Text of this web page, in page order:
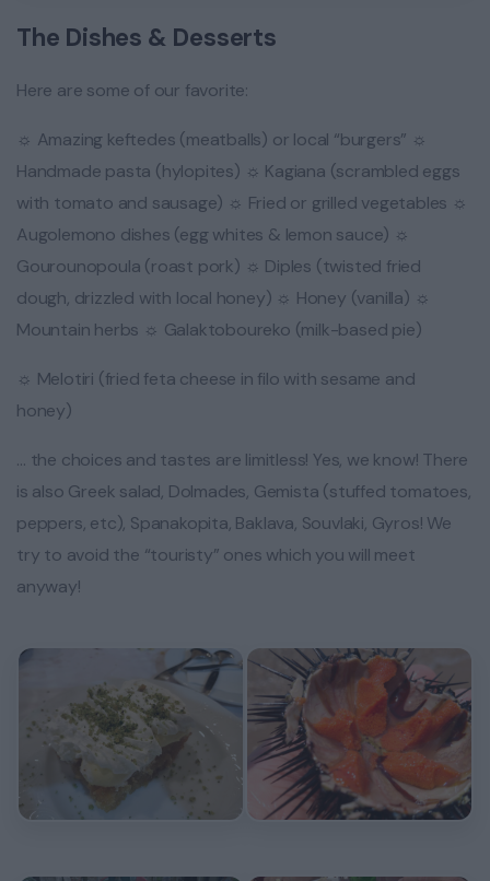
The Dishes & Desserts
Here are some of our favorite:
☼ Amazing keftedes (meatballs) or local “burgers” ☼
Handmade pasta (hylopites) ☼ Kagiana (scrambled eggs
with tomato and sausage) ☼ Fried or grilled vegetables ☼
Augolemono dishes (egg whites & lemon sauce) ☼
Gourounopoula (roast pork) ☼ Diples (twisted fried
dough, drizzled with local honey) ☼ Honey (vanilla) ☼
Mountain herbs ☼ Galaktoboureko (milk-based pie)
☼ Melotiri (fried feta cheese in filo with sesame and
honey)
… the choices and tastes are limitless! Yes, we know! There
is also Greek salad, Dolmades, Gemista (stuffed tomatoes,
peppers, etc), Spanakopita, Baklava, Souvlaki, Gyros! We
try to avoid the “touristy” ones which you will meet
anyway!